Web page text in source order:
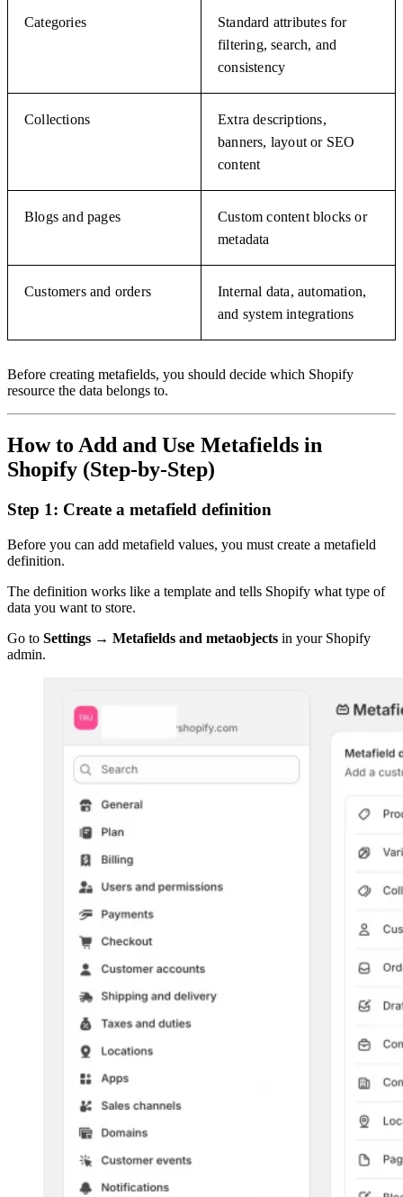
Categories
Standard attributes for
filtering, search, and
consistency
Collections
Extra descriptions,
banners, layout or SEO
content
Blogs and pages
Custom content blocks or
metadata
Customers and orders
Internal data, automation,
and system integrations
Before creating metafields, you should decide which Shopify
resource the data belongs to.
How to Add and Use Metafields in
Shopify (Step-by-Step)
Step 1: Create a metafield definition
Before you can add metafield values, you must create a metafield
definition.
The definition works like a template and tells Shopify what type of
data you want to store.
Go to Settings → Metafields and metaobjects in your Shopify
admin.